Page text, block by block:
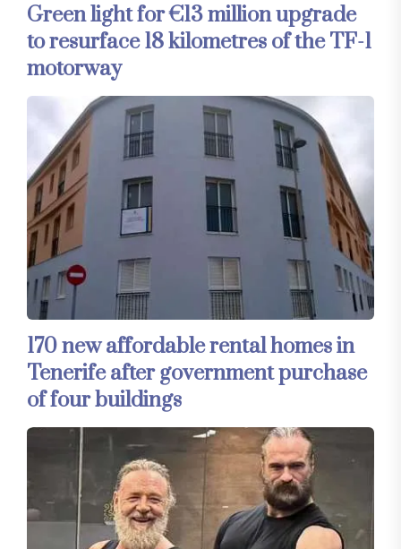
Green light for €13 million upgrade
to resurface 18 kilometres of the TF-1
motorway
170 new affordable rental homes in
Tenerife after government purchase
of four buildings